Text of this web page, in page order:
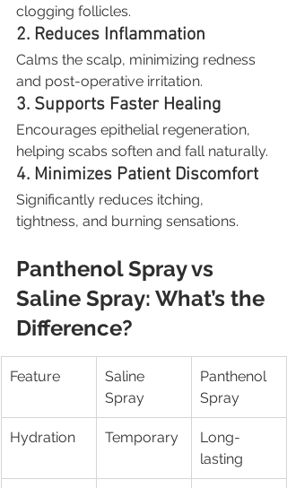
clogging follicles.
2. Reduces Inflammation
Calms the scalp, minimizing redness
and post-operative irritation.
3. Supports Faster Healing
Encourages epithelial regeneration,
helping scabs soften and fall naturally.
4. Minimizes Patient Discomfort
Significantly reduces itching,
tightness, and burning sensations.
Panthenol Spray vs
Saline Spray: What’s the
Difference?
Feature
Saline
Spray
Panthenol
Spray
Hydration Temporary
Long-
lasting